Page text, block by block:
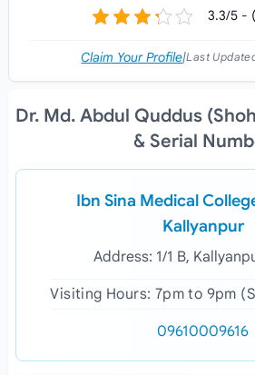
3.3/5 -
Claim Your Profile|Last
Dr. Md. Abdul Quddus
& Serial
Ibn Sina Medical
Kallyanpur
Address: 1/1 B,
Visiting Hours: 7pm to 9pm
09610009616